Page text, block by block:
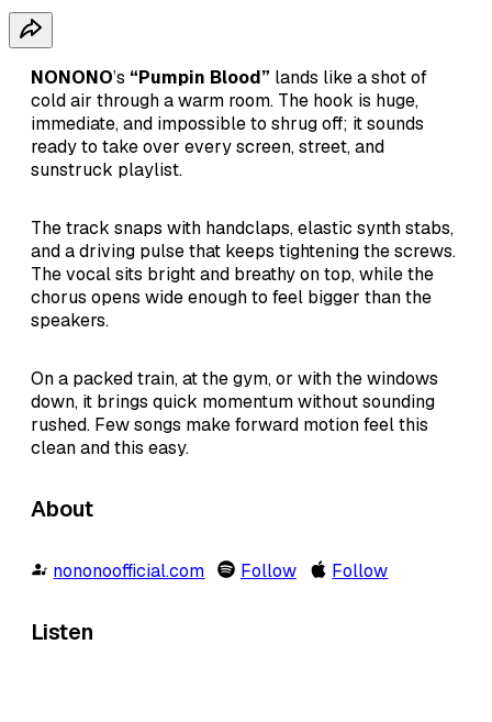
NONONO’s “Pumpin Blood” lands like a shot of
cold air through a warm room. The hook is huge,
immediate, and impossible to shrug off; it sounds
ready to take over every screen, street, and
sunstruck playlist.
The track snaps with handclaps, elastic synth stabs,
and a driving pulse that keeps tightening the screws.
The vocal sits bright and breathy on top, while the
chorus opens wide enough to feel bigger than the
speakers.
On a packed train, at the gym, or with the windows
down, it brings quick momentum without sounding
rushed. Few songs make forward motion feel this
clean and this easy.
About
nononoofficial.com Follow Follow
Listen